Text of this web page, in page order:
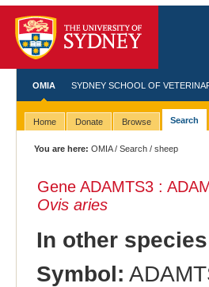
OMIA SYDNEY SCHOOL OF
Home Donate Browse Search
You are here: OMIA/Search / sheep
Gene ADAMTS3 :
Ovis aries
In other
Symbol: